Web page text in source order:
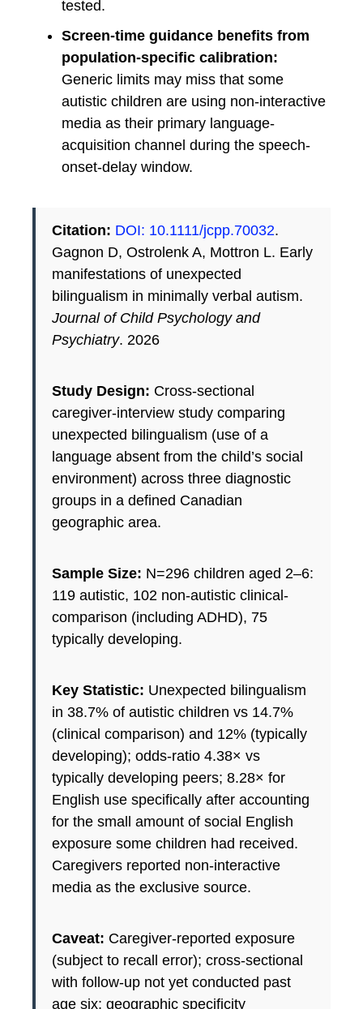
tested.
Screen-time guidance benefits from
population-specific calibration:
Generic limits may miss that some
autistic children are using non-interactive
media as their primary language-
acquisition channel during the speech-
onset-delay window.
Citation: DOI: 10.1111/jcpp.70032.
Gagnon D, Ostrolenk A, Mottron L. Early
manifestations of unexpected
bilingualism in minimally verbal autism.
Journal of Child Psychology and
Psychiatry. 2026
Study Design: Cross-sectional
caregiver-interview study comparing
unexpected bilingualism (use of a
language absent from the child’s social
environment) across three diagnostic
groups in a defined Canadian
geographic area.
Sample Size: N=296 children aged 2–6:
119 autistic, 102 non-autistic clinical-
comparison (including ADHD), 75
typically developing.
Key Statistic: Unexpected bilingualism
in 38.7% of autistic children vs 14.7%
(clinical comparison) and 12% (typically
developing); odds-ratio 4.38× vs
typically developing peers; 8.28× for
English use specifically after accounting
for the small amount of social English
exposure some children had received.
Caregivers reported non-interactive
media as the exclusive source.
Caveat: Caregiver-reported exposure
(subject to recall error); cross-sectional
with follow-up not yet conducted past
age six; geographic specificity